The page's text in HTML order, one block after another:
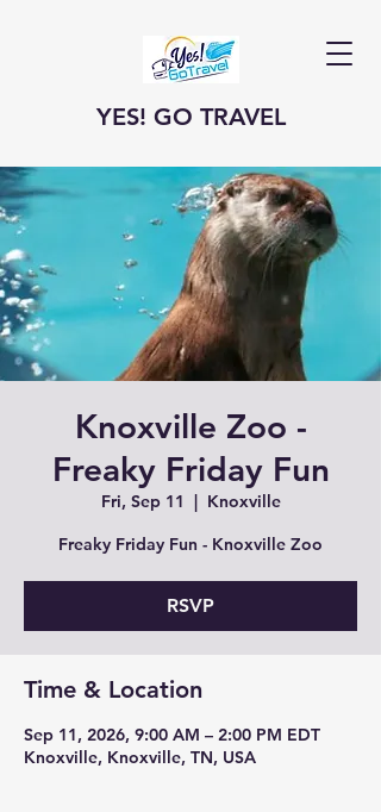
YES! GO TRAVEL
Knoxville Zoo -
Freaky Friday Fun
Fri, Sep 11
  |
Knoxville
Freaky Friday Fun - Knoxville Zoo
RSVP
Time & Location
Sep 11, 2026, 9:00 AM – 2:00 PM EDT
Knoxville, Knoxville, TN, USA